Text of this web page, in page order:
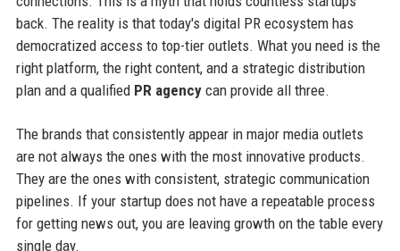
back. The reality is that today's digital PR ecosystem has
democratized access to top-tier outlets. What you need is the
right platform, the right content, and a strategic distribution
plan and a qualified PR agencycan provide all three.
The brands that consistently appear in major media outlets
are not always the ones with the most innovative products.
They are the ones with consistent, strategic communication
pipelines. If your startup does not have a repeatable process
for getting news out, you are leaving growth on the table every
single day.